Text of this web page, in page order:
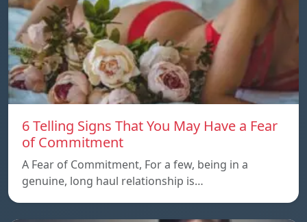
6 Telling Signs That You May Have a Fear
of Commitment
A Fear of Commitment, For a few, being in a
genuine, long haul relationship is…